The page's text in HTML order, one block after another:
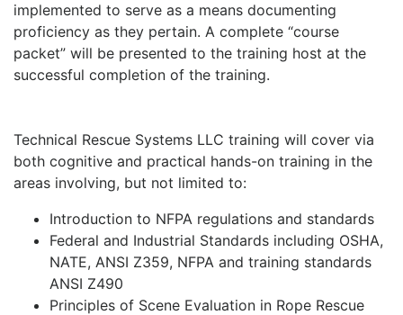
implemented to serve as a means documenting
proficiency as they pertain. A complete “course
packet” will be presented to the training host at the
successful completion of the training.
Technical Rescue Systems LLC training will cover via
both cognitive and practical hands-on training in the
areas involving, but not limited to:
Introduction to NFPA regulations and standards
Federal and Industrial Standards including OSHA,
NATE, ANSI Z359, NFPA and training standards
ANSI Z490
Principles of Scene Evaluation in Rope Rescue